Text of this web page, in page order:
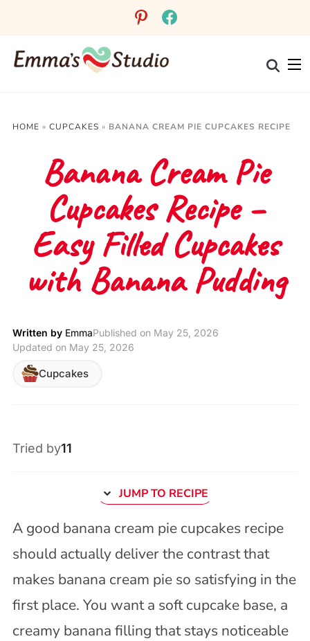
pinterestfacebook
HOME » CUPCAKES » BANANA CREAM PIE CUPCAKES RECIPE
Banana Cream Pie
Cupcakes Recipe –
Easy Filled Cupcakes
with Banana Pudding
Written by EmmaPublished on May 25, 2026
Updated on May 25, 2026
Cupcakes
Tried by11
JUMP TO RECIPE
A good banana cream pie cupcakes recipe
should actually deliver the contrast that
makes banana cream pie so satisfying in the
first place. You want a soft cupcake base, a
creamy banana filling that stays noticeable